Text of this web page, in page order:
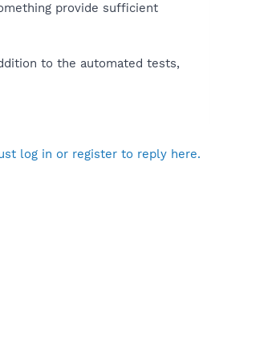
provide sufficient
to the automated tests,
log in or register to reply here.